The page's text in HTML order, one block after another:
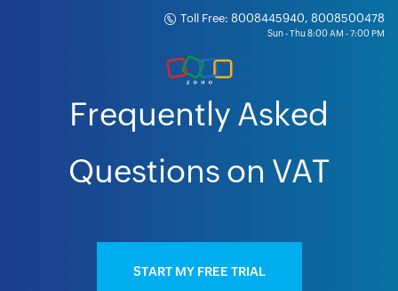
Toll Free: 8008445940, 8008500478
Frequently Asked
Questions on VAT
START MY FREE TRIAL